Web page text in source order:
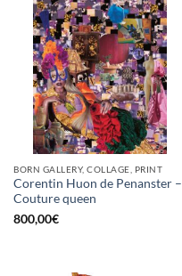
BORN GALLERY, COLLAGE, PRINT
Corentin Huon de Penanster –
Couture queen
800,00€